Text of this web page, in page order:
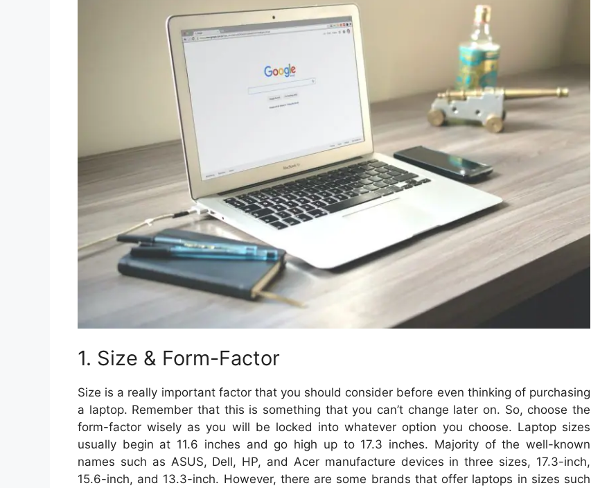
1. Size & Form-Factor
Size is a really important factor that you should consider before even thinking of purchasing
a laptop. Remember that this is something that you can’t change later on. So, choose the
form-factor wisely as you will be locked into whatever option you choose. Laptop sizes
usually begin at 11.6 inches and go high up to 17.3 inches. Majority of the well-known
names such as ASUS, Dell, HP, and Acer manufacture devices in three sizes, 17.3-inch,
15.6-inch, and 13.3-inch. However, there are some brands that offer laptops in sizes such